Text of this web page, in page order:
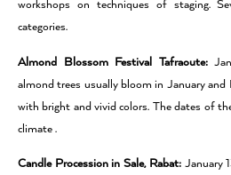
workshops on techniques of staging.
categories.
Almond Blossom Festival Tafraoute:
almond trees usually bloom in January and
with bright and vivid colors. The dates of
climate .
Candle Procession in Sale, Rabat: January